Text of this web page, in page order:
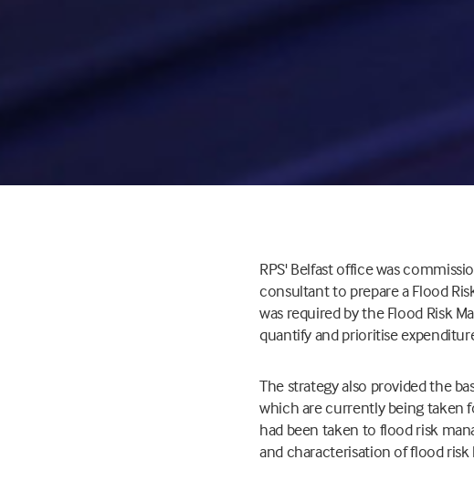
RPS' Belfast office was
consultant to prepare a Flood
was required by the Flood Risk
quantify and prioritise
The strategy also provided the
which are currently being taken
had been taken to flood risk
and characterisation of flood